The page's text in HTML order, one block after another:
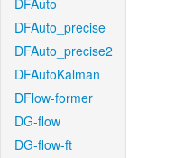
DFAuto
DFAuto_precise
DFAuto_precise2
DFAutoKalman
DFlow-former
DG-flow
DG-flow-ft